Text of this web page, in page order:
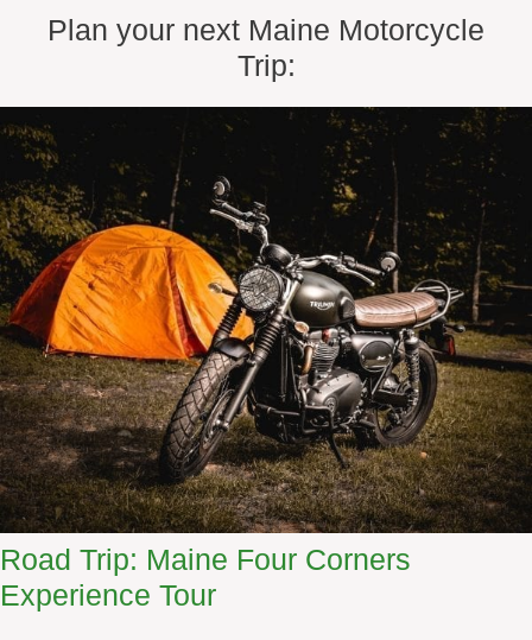
Plan your next Maine Motorcycle
Trip:
Road Trip: Maine Four Corners
Experience Tour